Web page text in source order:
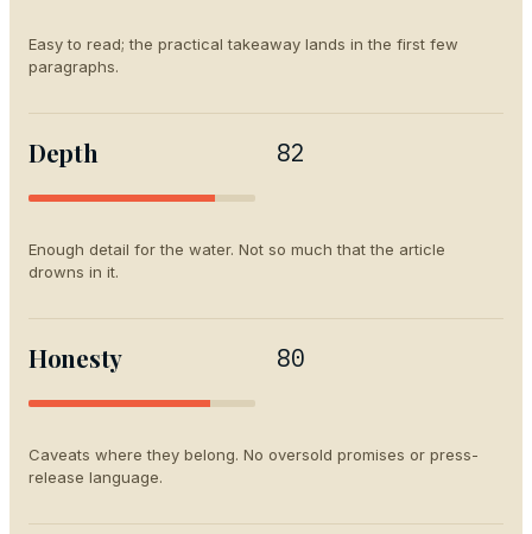
Easy to read; the practical takeaway lands in the first few
paragraphs.
Depth 82
Enough detail for the water. Not so much that the article
drowns in it.
Honesty 80
Caveats where they belong. No oversold promises or press-
release language.